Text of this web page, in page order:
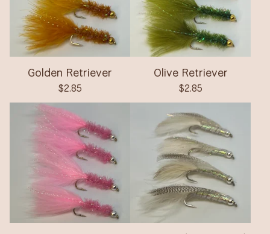
Golden Retriever
$2.85
Olive Retriever
$2.85